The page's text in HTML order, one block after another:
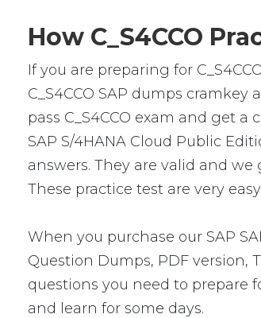
How C_S4CCO
If you are preparing for
C_S4CCO SAP dumps
pass C_S4CCO exam and get
SAP S/4HANA Cloud Public
answers. They are valid and we
These practice test are very
When you purchase our SAP
Question Dumps, PDF version,
questions you need to prepare
and learn for some days.